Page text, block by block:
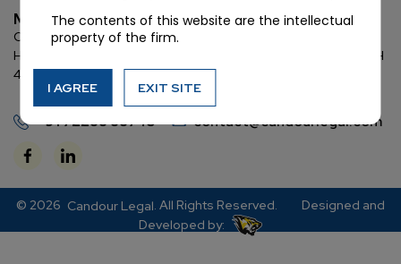
+91 72288 88745 contact@candourlegal.com
Mumbai
Oberoi Commerz II, 1st floor,
Highway,
Oberoi Garden City, Goregaon East (D2), Mumbai, MH
400063
© 2026 Candour Legal. All Rights Reserved.
Designed and
Developed by:
The contents of this website are the intellectual
property of the firm.
I AGREE EXIT SITE